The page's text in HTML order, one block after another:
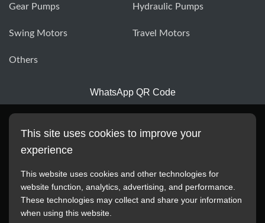
Gear Pumps Hydraulic Pumps
Swing Motors Travel Motors
Others
WhatsApp QR Code
All manufacturer names, images, trademarks, descriptions,
This site uses cookies to improve your
experience
This website uses cookies and other technologies for
website function, analytics, advertising, and performance.
These technologies may collect and share your information
when using this website.